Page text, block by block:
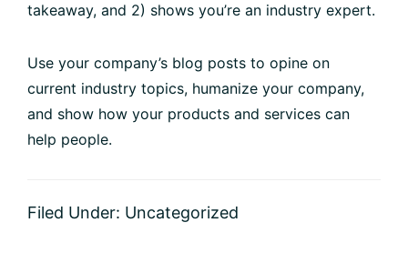
takeaway, and 2) shows you’re an industry expert.
Use your company’s blog posts to opine on
current industry topics, humanize your company,
and show how your products and services can
help people.
Filed Under: Uncategorized